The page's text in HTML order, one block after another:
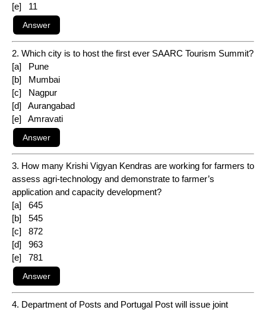
[e] 11
2. Which city is to host the first ever SAARC Tourism Summit?
[a] Pune
[b] Mumbai
[c] Nagpur
[d] Aurangabad
[e] Amravati
3. How many Krishi Vigyan Kendras are working for farmers to
assess agri-technology and demonstrate to farmer’s
application and capacity development?
[a] 645
[b] 545
[c] 872
[d] 963
[e] 781
4. Department of Posts and Portugal Post will issue joint